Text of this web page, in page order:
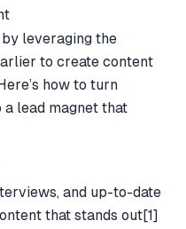
by leveraging the
to create content
how to turn
lead magnet that
and up-to-date
that stands out[1]